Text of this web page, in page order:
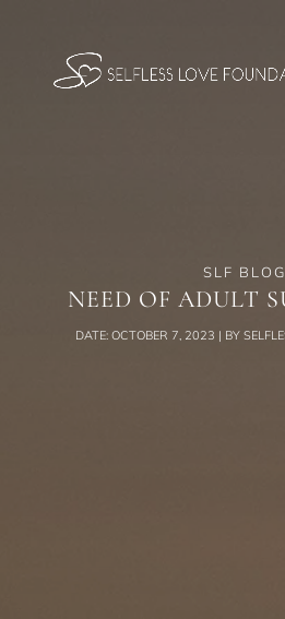
SLF BLOG
NEED OF ADULT
DATE: OCTOBER 7, 2023 | BY